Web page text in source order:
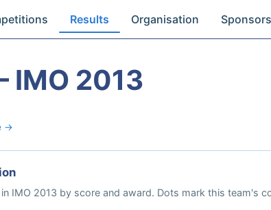
Results Organisation Sponsors
IMO 2013
→
IMO 2013 by score and award. Dots mark this team's